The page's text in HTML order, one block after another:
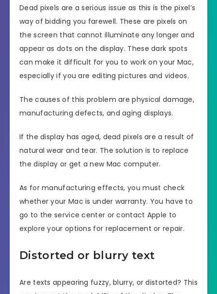
Dead pixels are a serious issue as this is the pixel’s
way of bidding you farewell. These are pixels on
the screen that cannot illuminate any longer and
appear as dots on the display. These dark spots
can make it difficult for you to work on your Mac,
especially if you are editing pictures and videos.
The causes of this problem are physical damage,
manufacturing defects, and aging displays.
If the display has aged, dead pixels are a result of
natural wear and tear. The solution is to replace
the display or get a new Mac computer.
As for manufacturing effects, you must check
whether your Mac is under warranty. You have to
go to the service center or contact Apple to
explore your options for replacement or repair.
Distorted or blurry text
Are texts appearing fuzzy, blurry, or distorted? This